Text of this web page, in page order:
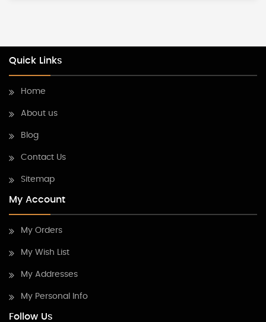
Quick Links
Home
About us
Blog
Contact Us
Sitemap
My Account
My Orders
My Wish List
My Addresses
My Personal Info
Follow Us